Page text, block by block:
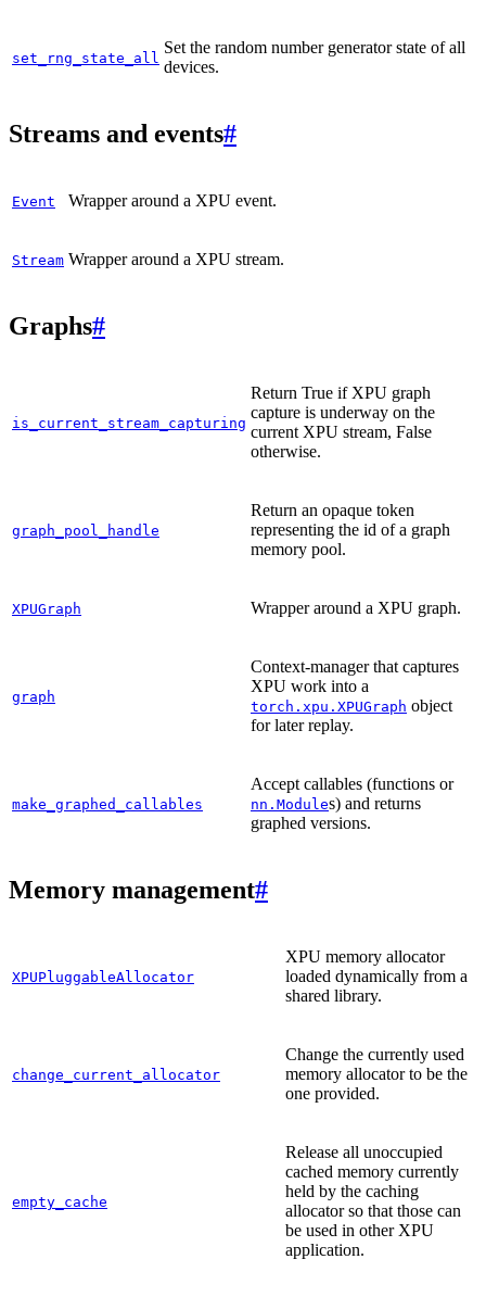
set_rng_state_all
Set the random number generator state of all
devices.
Streams and events#
Event Wrapper around a XPU event.
Stream Wrapper around a XPU stream.
Graphs#
is_current_stream_capturing
Return True if XPU graph
capture is underway on the
current XPU stream, False
otherwise.
graph_pool_handle
Return an opaque token
representing the id of a graph
memory pool.
XPUGraph Wrapper around a XPU graph.
graph
Context-manager that captures
XPU work into a
torch.xpu.XPUGraph object
for later replay.
make_graphed_callables
Accept callables (functions or
nn.Modules) and returns
graphed versions.
Memory management#
XPUPluggableAllocator
XPU memory allocator
loaded dynamically from a
shared library.
change_current_allocator
Change the currently used
memory allocator to be the
one provided.
empty_cache
Release all unoccupied
cached memory currently
held by the caching
allocator so that those can
be used in other XPU
application.